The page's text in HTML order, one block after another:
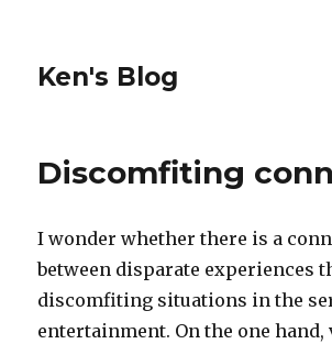
Ken's Blog
Discomfiting
I wonder whether there is a
between disparate experiences
discomfiting situations in the
entertainment. On the one hand,